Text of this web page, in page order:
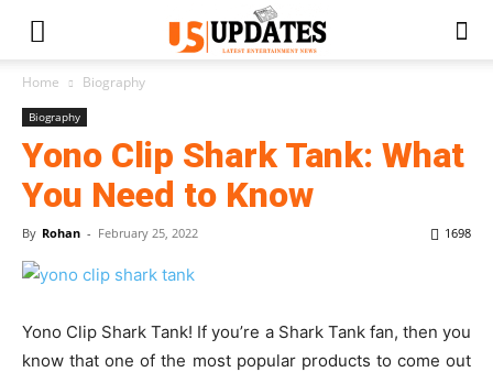
Home Biography
Biography
Yono Clip Shark Tank: What
You Need to Know
By Rohan - February 25, 2022 1698
Yono Clip Shark Tank! If you’re a Shark Tank fan, then you
know that one of the most popular products to come out